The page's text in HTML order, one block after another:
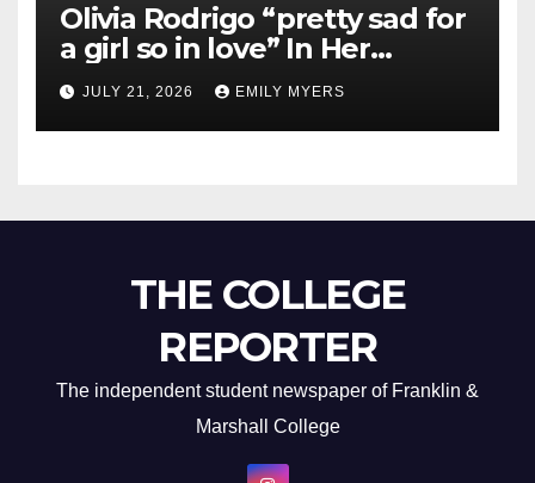
Olivia Rodrigo “pretty sad for
a girl so in love” In Her
Newest Album
JULY 21, 2026 EMILY MYERS
THE COLLEGE
REPORTER
The independent student newspaper of Franklin &
Marshall College